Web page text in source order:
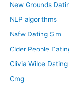
New Grounds
NLP algorithms
Nsfw Dating Sim
Older People
Olivia Wilde
Omg